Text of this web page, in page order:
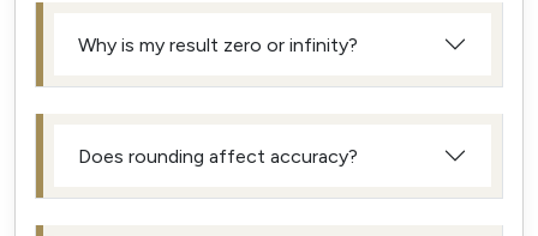
Why is my result zero or infinity?
Does rounding affect accuracy?